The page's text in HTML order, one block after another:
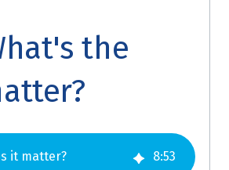
the
it matter? 8:53